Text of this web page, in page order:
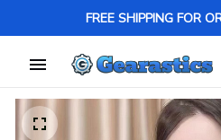
FREE SHIPPING FOR